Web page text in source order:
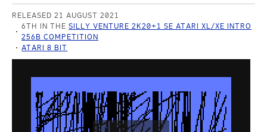
RELEASED 21 AUGUST 2021
6TH IN THESILLY VENTURE 2K20+1 SE ATARI XL/XE INTRO
256B COMPETITION
ATARI 8 BIT